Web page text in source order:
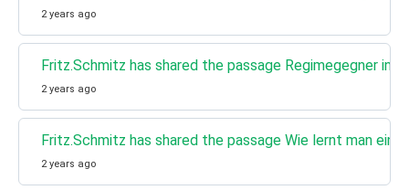
2 years ago
Fritz.Schmitz has shared the passage Regimegegner in
2 years ago
Fritz.Schmitz has shared the passage Wie lernt man eine
2 years ago